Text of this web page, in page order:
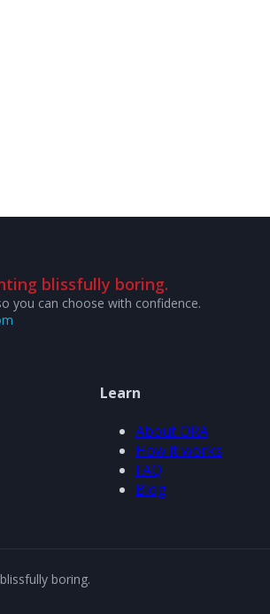
blissfully boring.
you can choose with confidence.
Learn
About ORA
How it works
FAQ
Blog
boring.